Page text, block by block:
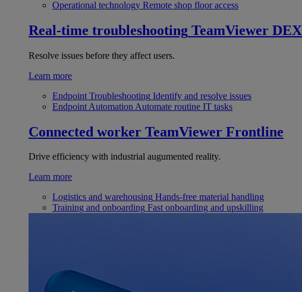
Operational technology Remote shop floor access
Real-time troubleshooting TeamViewer DEX
Resolve issues before they affect users.
Learn more
Endpoint Troubleshooting Identify and resolve issues
Endpoint Automation Automate routine IT tasks
Connected worker TeamViewer Frontline
Drive efficiency with industrial augumented reality.
Learn more
Logistics and warehousing Hands-free material handling
Training and onboarding Fast onboarding and upskilling